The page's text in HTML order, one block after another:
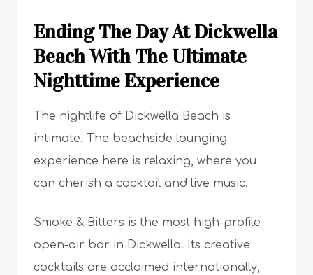
Ending The Day At Dickwella
Beach With The Ultimate
Nighttime Experience
The nightlife of Dickwella Beach is
intimate. The beachside lounging
experience here is relaxing, where you
can cherish a cocktail and live music.
Smoke & Bitters is the most high-profile
open-air bar in Dickwella. Its creative
cocktails are acclaimed internationally,